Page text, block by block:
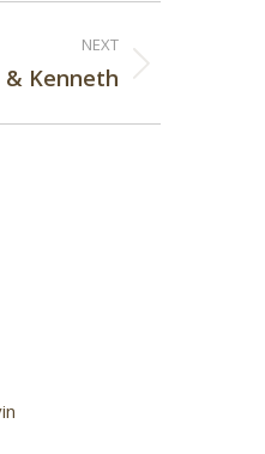
NEXT
& Kenneth